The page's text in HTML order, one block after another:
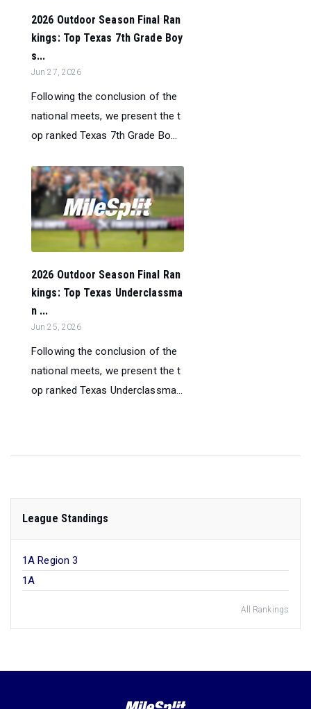
2026 Outdoor Season Final Ran
kings: Top Texas 7th Grade Boy
s...
Jun 27, 2026
Following the conclusion of the
national meets, we present the t
op ranked Texas 7th Grade Bo...
2026 Outdoor Season Final Ran
kings: Top Texas Underclassma
n ...
Jun 25, 2026
Following the conclusion of the
national meets, we present the t
op ranked Texas Underclassma...
League Standings
1A Region 3
1A
All Rankings